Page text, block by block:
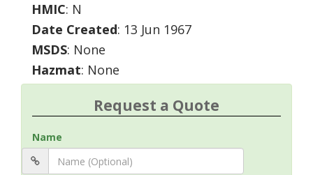
HMIC: N
Date Created: 13 Jun 1967
MSDS: None
Hazmat: None
Request a Quote
Name